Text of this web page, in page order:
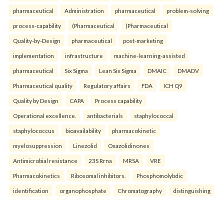
pharmaceutical Administration pharmaceutical problem-solving
process-capability (Pharmaceutical (Pharmaceutical
Quality-by-Design pharmaceutical post-marketing
implementation infrastructure machine-learning-assisted
pharmaceutical Six Sigma Lean Six Sigma DMAIC DMADV
Pharmaceutical quality Regulatory affairs FDA ICH Q9
Quality by Design CAPA Process capability
Operational excellence. antibacterials staphylococcal
staphylococcus bioavailability pharmacokinetic
myelosuppression Linezolid Oxazolidinones
Antimicrobial resistance 23S Rrna MRSA VRE
Pharmacokinetics Ribosomal inhibitors. Phosphomolybdic
identification organophosphate Chromatography distinguishing